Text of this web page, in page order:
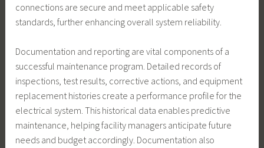
connections are secure and meet applicable safety
standards, further enhancing overall system reliability.
Documentation and reporting are vital components of a
successful maintenance program. Detailed records of
inspections, test results, corrective actions, and equipment
replacement histories create a performance profile for the
electrical system. This historical data enables predictive
maintenance, helping facility managers anticipate future
needs and budget accordingly. Documentation also